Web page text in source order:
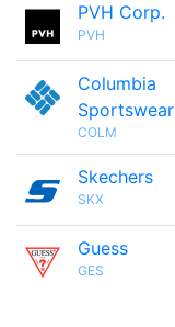
PVH Corp.
PVH
Columbia
Sportswear
COLM
Skechers
SKX
Guess
GES